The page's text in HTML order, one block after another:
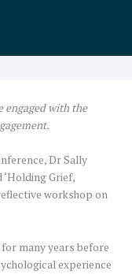
engaged with the
Dr Sally
Grief,
workshop on
many years before
experience